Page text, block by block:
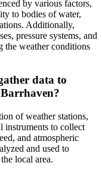
by various factors,
to bodies of water,
Additionally,
pressure systems, and
the weather conditions
data to
of weather stations,
instruments to collect
and atmospheric
and used to
local area.